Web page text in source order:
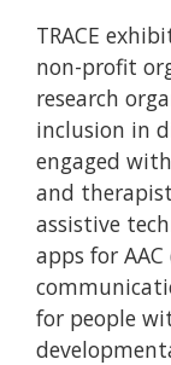
TRACE
non-profit
research
inclusion in
engaged
and
assistive
apps for
for people